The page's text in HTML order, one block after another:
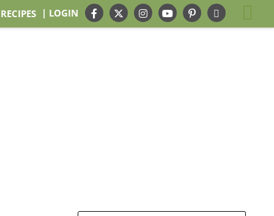
| LOGIN